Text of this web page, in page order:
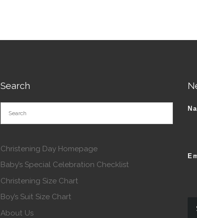
Search
Christening Day Homepage
Baby’s Special Celebration Checklist
Christening Size Chart
Boy’s Suit Size Chart
About Us